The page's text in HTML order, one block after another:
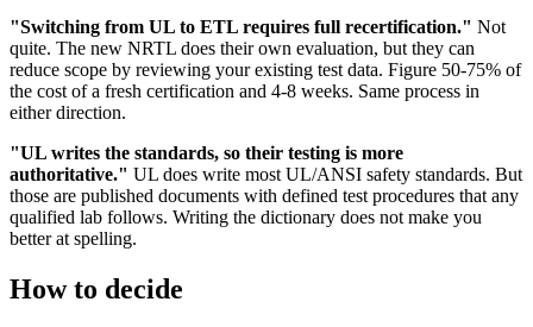
"Switching from UL to ETL requires full recertification." Not
quite. The new NRTL does their own evaluation, but they can
reduce scope by reviewing your existing test data. Figure 50-75% of
the cost of a fresh certification and 4-8 weeks. Same process in
either direction.
"UL writes the standards, so their testing is more
authoritative." UL does write most UL/ANSI safety standards. But
those are published documents with defined test procedures that any
qualified lab follows. Writing the dictionary does not make you
better at spelling.
How to decide